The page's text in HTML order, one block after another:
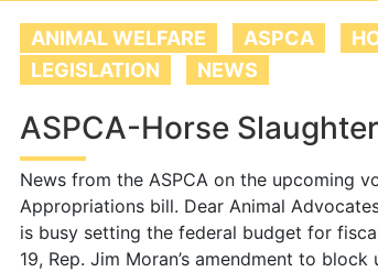
ANIMAL WELFARE ASPCA
LEGISLATION
NEWS
ASPCA-Horse
News from the ASPCA on the upcoming
Appropriations bill. Dear Animal
is busy setting the federal budget for
19, Rep. Jim Moran’s amendment to